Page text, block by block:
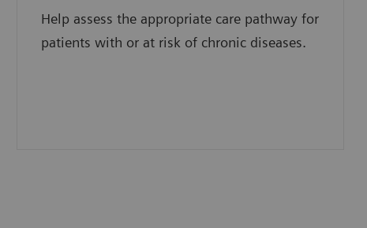
Help assess the appropriate care pathway for
patients with or at risk of chronic diseases.